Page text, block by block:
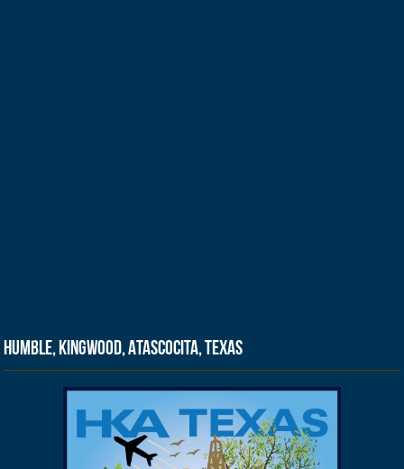
Humble, Kingwood, Atascocita, Texas